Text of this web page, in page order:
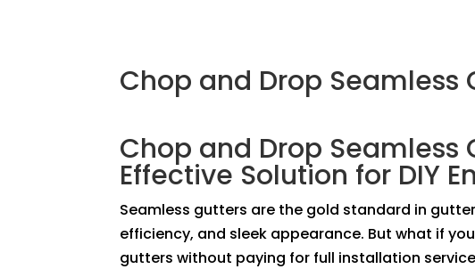
Chop and Drop Seamless
Chop and Drop Seamless
Effective Solution for DIY
Seamless gutters are the gold standard in
efficiency, and sleek appearance. But what if
gutters without paying for full installation